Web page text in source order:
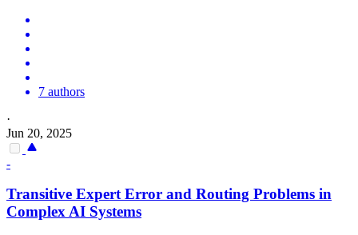
7 authors
·
Jun 20, 2025
-
Transitive Expert Error and Routing Problems in
Complex AI Systems